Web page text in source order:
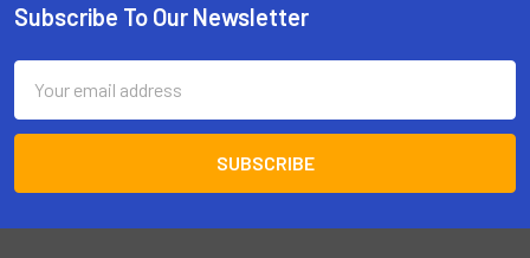
Footer
Subscribe To Our Newsletter
Address